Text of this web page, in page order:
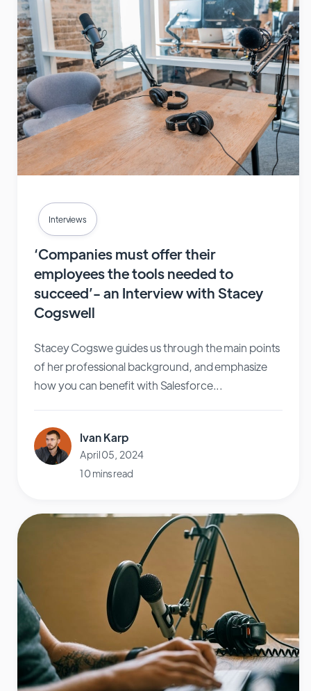
Interviews
‘Companies must offer their
employees the tools needed to
succeed’- an Interview with Stacey
Cogswell
Stacey Cogswe guides us through the main points
of her professional background, and emphasize
how you can benefit with Salesforce...
Ivan Karp
April 05, 2024
10 mins read